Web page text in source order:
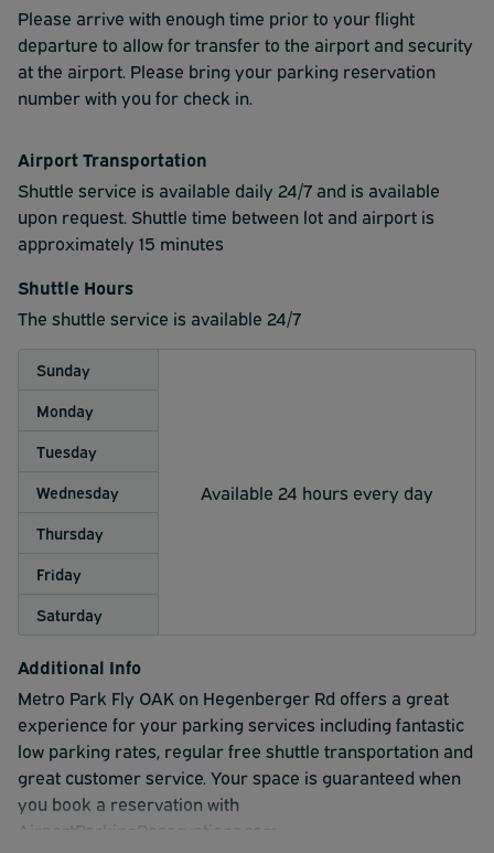
Please arrive with enough time prior to your flight
departure to allow for transfer to the airport and security
at the airport. Please bring your parking reservation
number with you for check in.
Airport Transportation
Shuttle service is available daily 24/7 and is available
upon request. Shuttle time between lot and airport is
approximately 15 minutes
Shuttle Hours
The shuttle service is available 24/7
Sunday
Available 24 hours every day
Monday
Tuesday
Wednesday
Thursday
Friday
Saturday
Additional Info
Metro Park Fly OAK on Hegenberger Rd offers a great
experience for your parking services including fantastic
low parking rates, regular free shuttle transportation and
great customer service. Your space is guaranteed when
you book a reservation with
AirportParkingReservations.com